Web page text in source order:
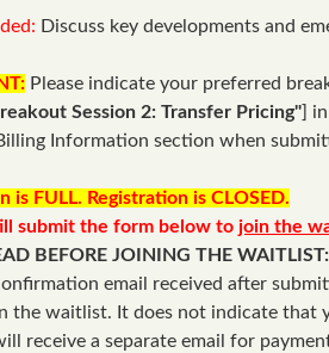
Discuss key developments and
Please indicate your preferred
Session 2: Transfer Pricing"]
Information section when
is FULL. Registration is CLOSED.
submit the form below tojoin the
BEFORE JOINING THE WAITLIST:
email received after
the waitlist. It does not indicate that
receive a separate email for